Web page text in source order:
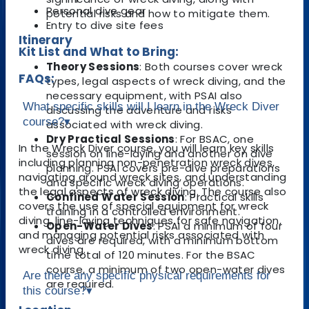
potential risks and how to mitigate them.
Itinerary
Theory Sessions: Both courses cover wreck
types, legal aspects of wreck diving, and the
necessary equipment, with PSAI also
discussing the adventure and risks
associated with wreck diving.
Dry Practical Sessions: For BSAC, one
session on line-laying and another on dive
planning. PSAI covers pre-dive preparations
and specific wreck diving operations.
Confined Water Session: Practical skills
training in a controlled environment.
Open-Water Dives: PSAI a minimum of four
dives are required, with a minimum bottom
time total of 120 minutes. For the BSAC
course, a minimum of two open-water dives
are required.
Personal dive gear
Entry to dive site fees
Kit List and What to Bring:
FAQs:
What specific skills will I learn in the Wreck Diver
course?▾
In the Wreck Diver course, you will learn key skills
including planning non-penetration wreck dives,
navigating around wreck sites, and understanding
the legal aspects of wreck diving. The course also
covers the use of special equipment for wreck
diving, line-laying techniques for safe navigation,
and managing potential risks associated with
wreck diving.
Are there any specific physical requirements for
this course?▾